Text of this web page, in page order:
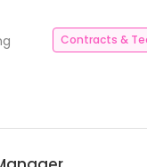
Contracts &